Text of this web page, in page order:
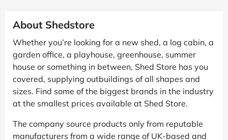
About Shedstore
Whether you’re looking for a new shed, a log cabin, a
garden office, a playhouse, greenhouse, summer
house or something in between, Shed Store has you
covered, supplying outbuildings of all shapes and
sizes. Find some of the biggest brands in the industry
at the smallest prices available at Shed Store.
The company source products only from reputable
manufacturers from a wide range of UK-based and